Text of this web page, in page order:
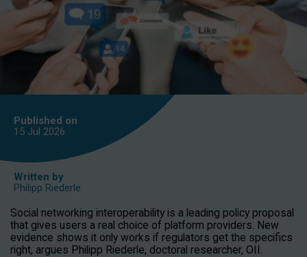
Published on
15 Jul 2026
Written by
Philipp Riederle
Social networking interoperability is a leading policy proposal
that gives users a real choice of platform providers. New
evidence shows it only works if regulators get the specifics
right, argues Philipp Riederle, doctoral researcher, OII.